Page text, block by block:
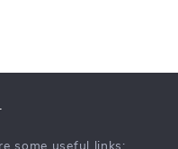
some useful links: